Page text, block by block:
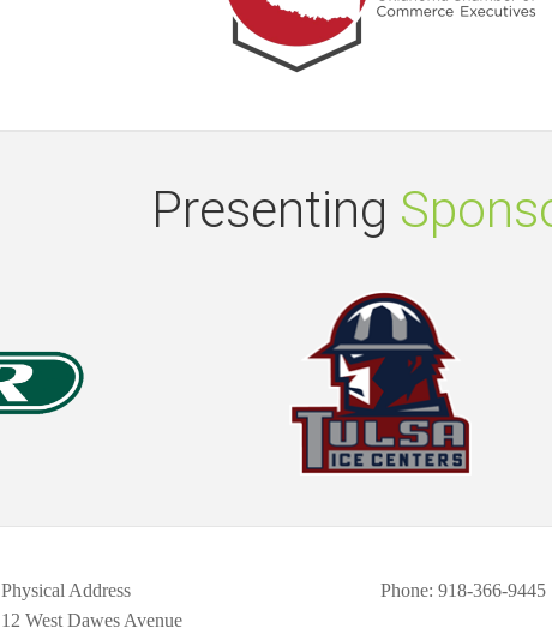
Presenting
Physical Address
12 West Dawes Avenue
Phone: 918-366-9445